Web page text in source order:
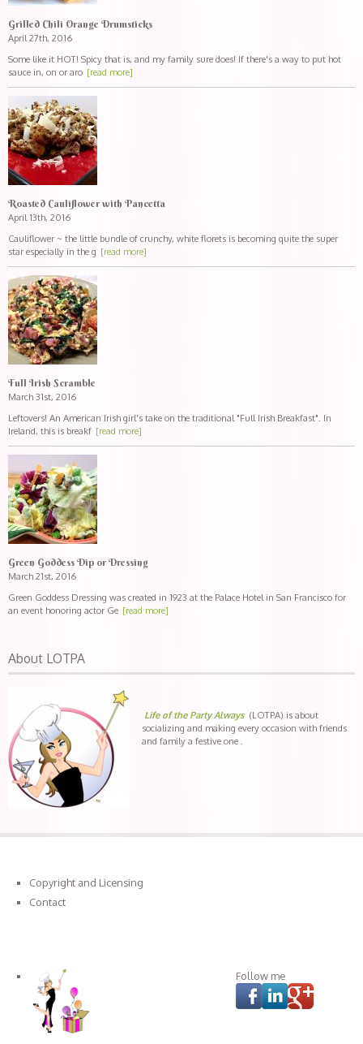
Grilled Chili Orange Drumsticks
April 27th, 2016
Some like it HOT! Spicy that is, and my family sure does! If there's a way to put hot
sauce in, on or aro [read more]
Roasted Cauliflower with Pancetta
April 13th, 2016
Cauliflower ~ the little bundle of crunchy, white florets is becoming quite the super
star especially in the g [read more]
Full Irish Scramble
March 31st, 2016
Leftovers! An American Irish girl's take on the traditional "Full Irish Breakfast". In
Ireland, this is breakf [read more]
Green Goddess Dip or Dressing
March 21st, 2016
Green Goddess Dressing was created in 1923 at the Palace Hotel in San Francisco for
an event honoring actor Ge [read more]
About LOTPA
Life of the Party Always(LOTPA) is about
socializing and making every occasion with friends
and family a festive one .
Copyright and Licensing
Contact
Follow me